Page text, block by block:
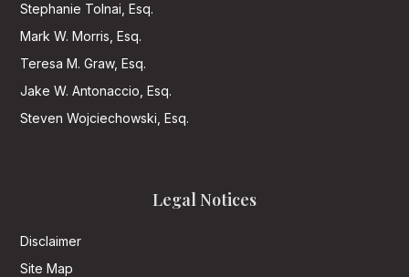
Stephanie Tolnai, Esq.
Mark W. Morris, Esq.
Teresa M. Graw, Esq.
Jake W. Antonaccio, Esq.
Steven Wojciechowski, Esq.
Legal Notices
Disclaimer
Site Map